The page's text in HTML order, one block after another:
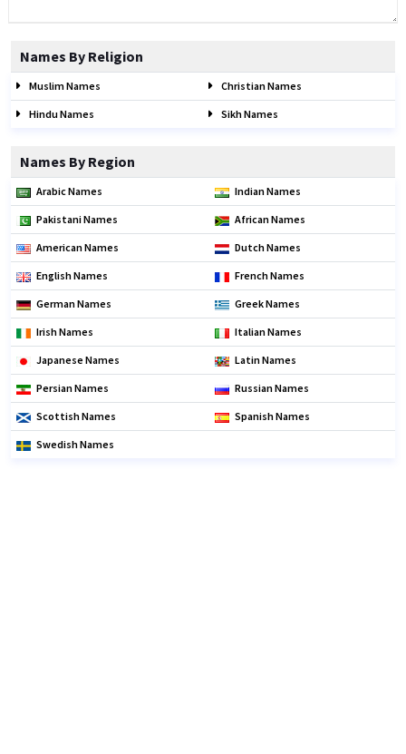
Names By Religion
Muslim Names Christian Names
Hindu Names Sikh Names
Names By Region
Arabic Names Indian Names
Pakistani Names African Names
American Names Dutch Names
English Names French Names
German Names Greek Names
Irish Names Italian Names
Japanese Names Latin Names
Persian Names Russian Names
Scottish Names Spanish Names
Swedish Names